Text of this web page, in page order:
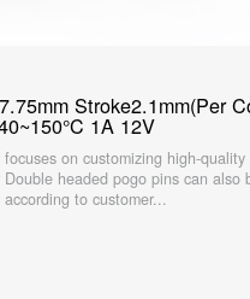
Stroke2.1mm(Per
1A 12V
on customizing high-quality
headed pogo pins can also
to customer...